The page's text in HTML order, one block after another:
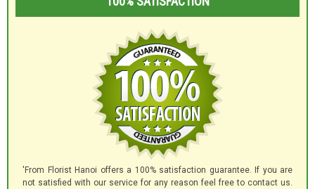
'From Florist Hanoi offers a 100% satisfaction guarantee. If you are
not satisfied with our service for any reason feel free to contact us.